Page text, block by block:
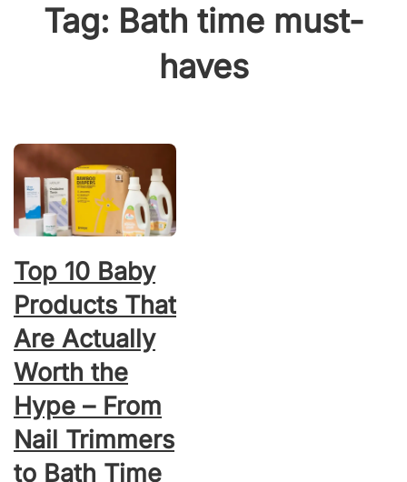
Tag: Bath time must-
haves
Top 10 Baby
Products That
Are Actually
Worth the
Hype – From
Nail Trimmers
to Bath Time